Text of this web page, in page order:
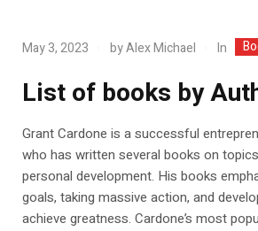
May 3, 2023 byAlex Michael In
List of books by
Grant Cardone is a successful
who has written several books on
personal development. His books
goals, taking massive action, and
achieve greatness. Cardone’s most